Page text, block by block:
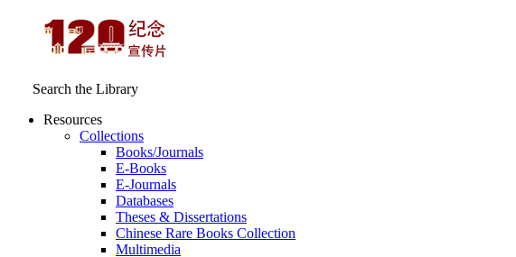
Search the Library
Resources
Collections
Books/Journals
E-Books
E‑Journals
Databases
Theses & Dissertations
Chinese Rare Books Collection
Multimedia